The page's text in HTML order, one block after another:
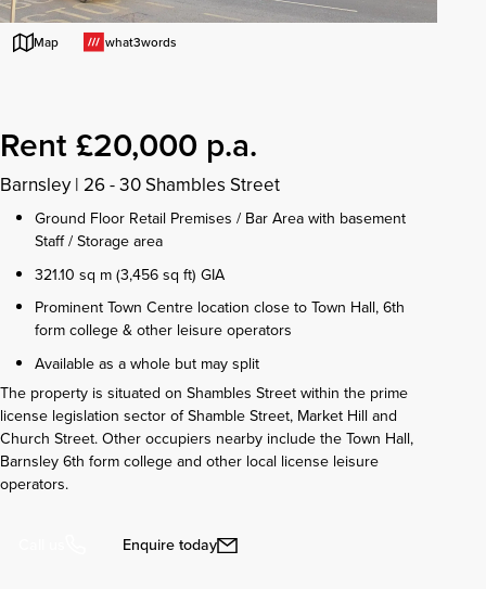
Map what3words
Rent £20,000 p.a.
Barnsley | 26 - 30 Shambles Street
Ground Floor Retail Premises / Bar Area with basement
Staff / Storage area
321.10 sq m (3,456 sq ft) GIA
Prominent Town Centre location close to Town Hall, 6th
form college & other leisure operators
Available as a whole but may split
The property is situated on Shambles Street within the prime
license legislation sector of Shamble Street, Market Hill and
Church Street. Other occupiers nearby include the Town Hall,
Barnsley 6th form college and other local license leisure
operators.
Enquire today